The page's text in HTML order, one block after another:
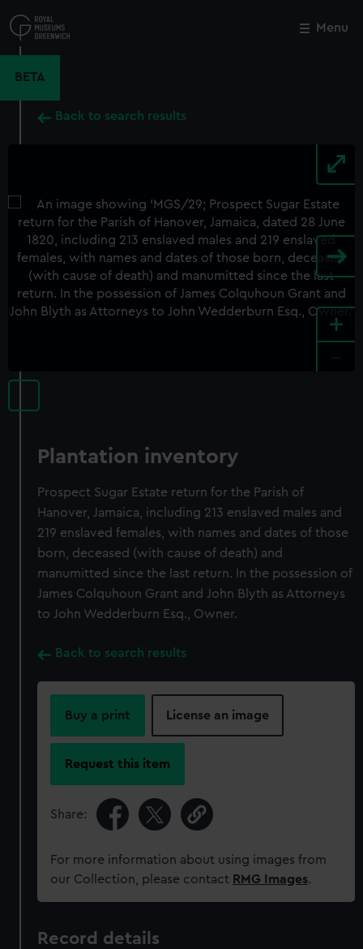
to
main
Menu
BETA
Back to search results
+
Plantation inventory
Prospect Sugar Estate return for the Parish of
Hanover, Jamaica, including 213 enslaved males and
219 enslaved females, with names and dates of those
born, deceased (with cause of death) and
manumitted since the last return. In the possession of
James Colquhoun Grant and John Blyth as Attorneys
to John Wedderburn Esq., Owner.
Back to search results
Buy a print License an image
Request this item
Share:
For more information about using images from
our Collection, please contact RMG Images.
Record details
Close